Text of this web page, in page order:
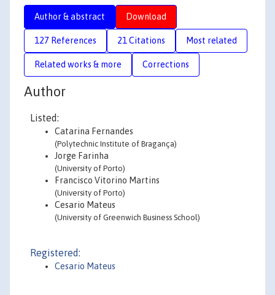
Author & abstract Download
127 References 21 Citations Most related
Related works & more Corrections
Author
Listed:
Catarina Fernandes
(Polytechnic Institute of Bragança)
Jorge Farinha
(University of Porto)
Francisco Vitorino Martins
(University of Porto)
Cesario Mateus
(University of Greenwich Business School)
Registered:
Cesario Mateus